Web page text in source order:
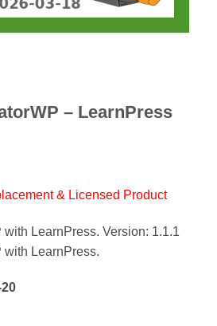
– LearnPress
& Licensed Product
LearnPress. Version: 1.1.1
with LearnPress.